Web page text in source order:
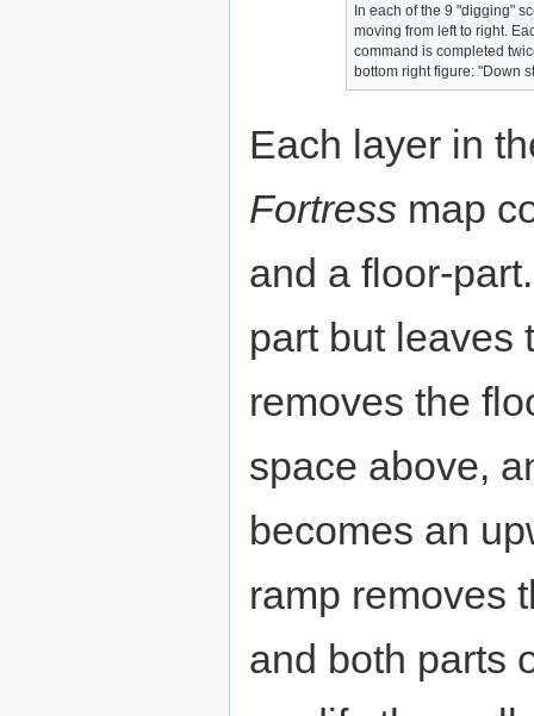
In each of the 9 "digging"
moving from left to right.
command is completed
bottom right figure: "Down
Each layer in
Fortress map
and a floor-
part but leaves
removes the
space above,
becomes an
ramp removes
and both parts